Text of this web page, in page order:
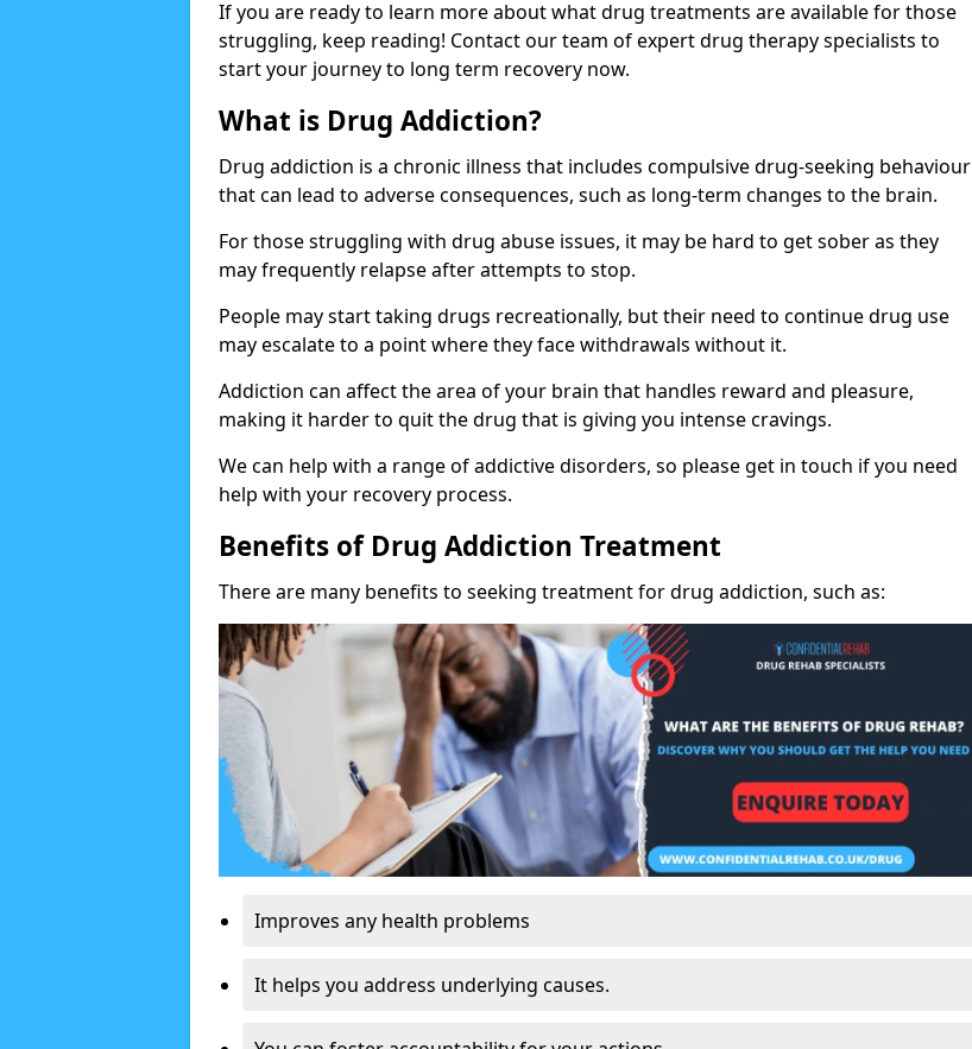
If you are ready to learn more about what drug treatments are available for those
struggling, keep reading! Contact our team of expert drug therapy specialists to
start your journey to long term recovery now.
What is Drug Addiction?
Drug addiction is a chronic illness that includes compulsive drug-seeking behaviour
that can lead to adverse consequences, such as long-term changes to the brain.
For those struggling with drug abuse issues, it may be hard to get sober as they
may frequently relapse after attempts to stop.
People may start taking drugs recreationally, but their need to continue drug use
may escalate to a point where they face withdrawals without it.
Addiction can affect the area of your brain that handles reward and pleasure,
making it harder to quit the drug that is giving you intense cravings.
We can help with a range of addictive disorders, so please get in touch if you need
help with your recovery process.
Benefits of Drug Addiction Treatment
There are many benefits to seeking treatment for drug addiction, such as:
Improves any health problems
It helps you address underlying causes.